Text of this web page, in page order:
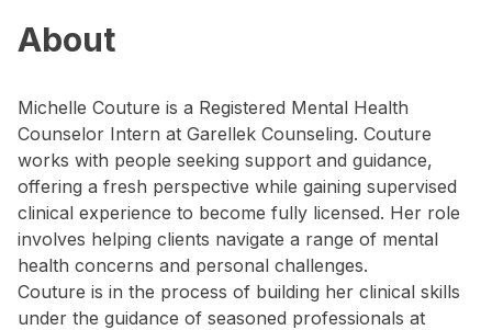
About
Michelle Couture is a Registered Mental Health
Counselor Intern at Garellek Counseling. Couture
works with people seeking support and guidance,
offering a fresh perspective while gaining supervised
clinical experience to become fully licensed. Her role
involves helping clients navigate a range of mental
health concerns and personal challenges.
Couture is in the process of building her clinical skills
under the guidance of seasoned professionals at